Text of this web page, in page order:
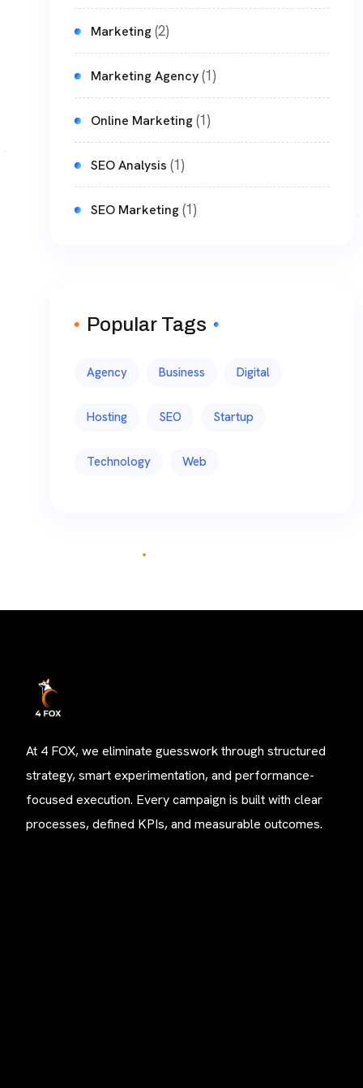
Marketing(2)
Marketing Agency(1)
Online Marketing(1)
SEO Analysis (1)
SEO Marketing(1)
Popular Tags
Agency Business Digital
Hosting SEO Startup
Technology Web
At 4 FOX, we eliminate guesswork through structured
strategy, smart experimentation, and performance-
focused execution. Every campaign is built with clear
processes, defined KPIs, and measurable outcomes.